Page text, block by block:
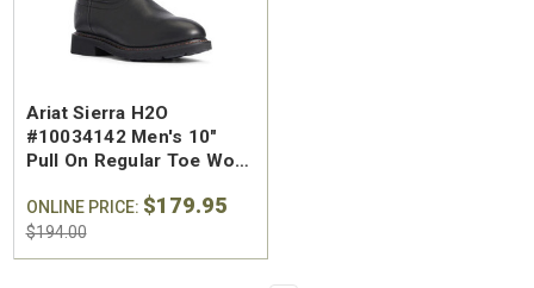
Welted
6"
Brunt The Ohman Brunt Toe
#BRF20005-001 Men's 6"
Brown Reinforced
On Work Boot
$174.99
Ariat Sierra H2O
#10034142 Men's 10"
Pull On Regular Toe Work
ONLINE PRICE: $179.95
$194.00